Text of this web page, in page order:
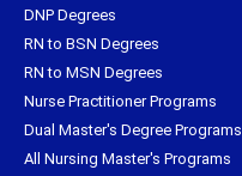
DNP Degrees
RN to BSN Degrees
RN to MSN Degrees
Nurse Practitioner Programs
Dual Master's Degree Programs
All Nursing Master's Programs